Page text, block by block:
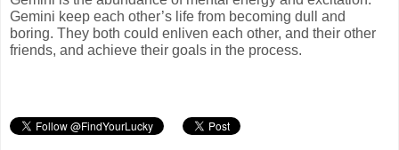
Gemini keep each other’s life from becoming dull and
boring. They both could enliven each other, and their other
friends, and achieve their goals in the process.